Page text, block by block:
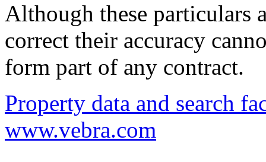
Although these particulars
correct their accuracy
form part of any contract.
Property data and search
www.vebra.com